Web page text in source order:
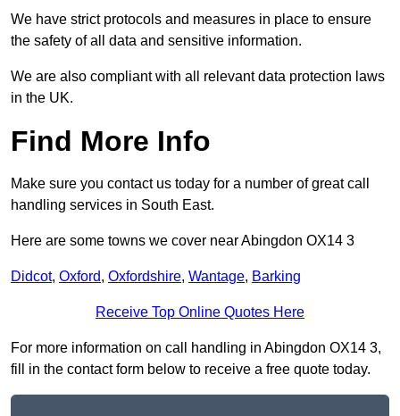
We have strict protocols and measures in place to ensure
the safety of all data and sensitive information.
We are also compliant with all relevant data protection laws
in the UK.
Find More Info
Make sure you contact us today for a number of great call
handling services in South East.
Here are some towns we cover near Abingdon OX14 3
Didcot, Oxford, Oxfordshire, Wantage, Barking
Receive Top Online Quotes Here
For more information on call handling in Abingdon OX14 3,
fill in the contact form below to receive a free quote today.